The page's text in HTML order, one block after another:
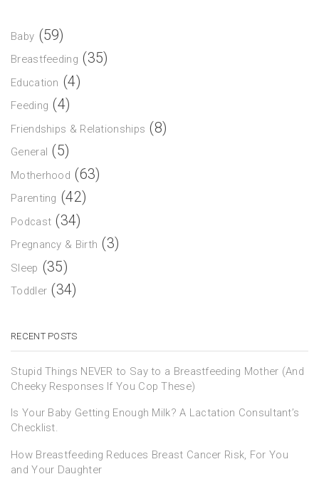
Baby (59)
Breastfeeding (35)
Education (4)
Feeding (4)
Friendships & Relationships (8)
General (5)
Motherhood (63)
Parenting (42)
Podcast (34)
Pregnancy & Birth (3)
Sleep (35)
Toddler (34)
RECENT POSTS
Stupid Things NEVER to Say to a Breastfeeding Mother (And
Cheeky Responses If You Cop These)
Is Your Baby Getting Enough Milk? A Lactation Consultant’s
Checklist.
How Breastfeeding Reduces Breast Cancer Risk, For You
and Your Daughter